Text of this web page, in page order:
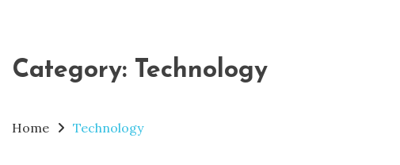
Category: Technology
Home Technology